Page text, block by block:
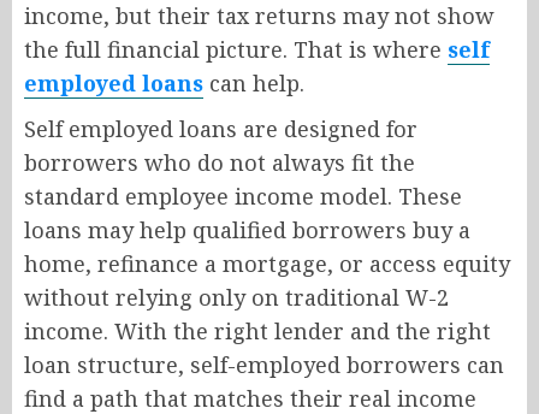
income, but their tax returns may not show
the full financial picture. That is where self
employed loans can help.
Self employed loans are designed for
borrowers who do not always fit the
standard employee income model. These
loans may help qualified borrowers buy a
home, refinance a mortgage, or access equity
without relying only on traditional W-2
income. With the right lender and the right
loan structure, self-employed borrowers can
find a path that matches their real income